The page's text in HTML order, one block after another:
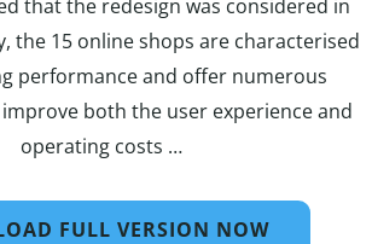
that the redesign was considered in
the 15 online shops are characterised
performance and offer numerous
both the user experience and
operating costs …
FULL VERSION NOW